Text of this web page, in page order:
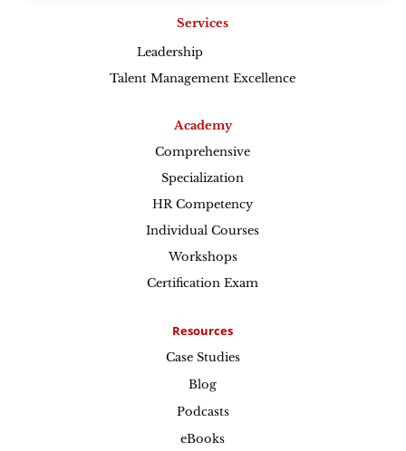
Services
Leadership
Talent Management Excellence
Academy
Comprehensive
Specialization
HR Competency
Individual Courses
Workshops
Certification Exam
Resources
Case Studies
Blog
Podcasts
eBooks